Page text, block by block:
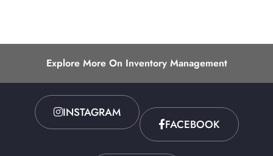
Explore More On Inventory Management
INSTAGRAM
FACEBOOK